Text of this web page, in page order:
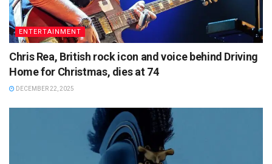
ENTERTAINMENT
Chris Rea, British rock icon and voice behind Driving
Home for Christmas, dies at 74
DECEMBER 22, 2025